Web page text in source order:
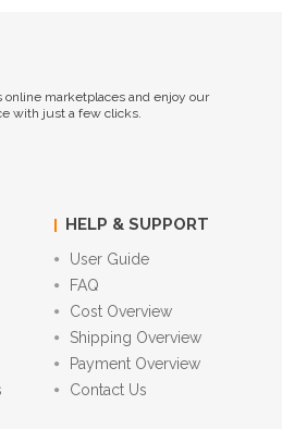
online marketplaces and enjoy our
with just a few clicks.
HELP & SUPPORT
User Guide
FAQ
Cost Overview
Shipping Overview
Payment Overview
Contact Us